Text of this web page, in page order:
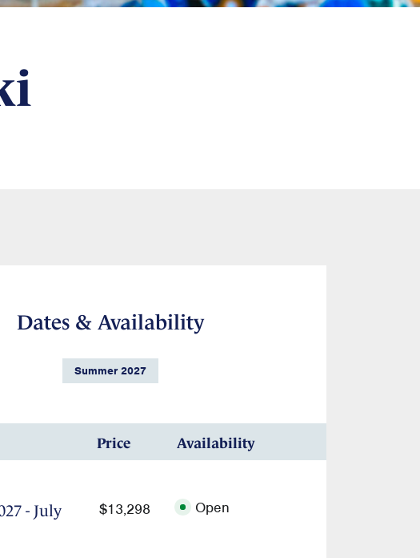
Dates & Availability
Summer 2027
Price Availability
- July
$13,298 Open